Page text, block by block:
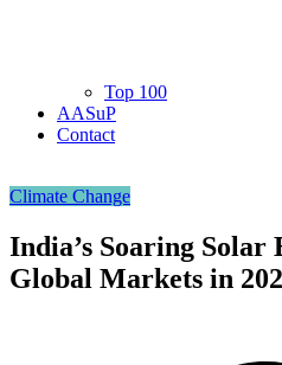
Top 100
AASuP
Contact
Climate Change
India’s Soaring
Global Markets in